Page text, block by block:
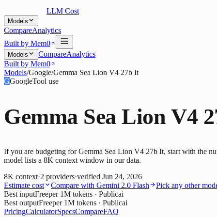
LLM Cost
Models
CompareAnalytics
Built by Mem0
Models CompareAnalytics
Built by Mem0
Models/Google/Gemma Sea Lion V4 27b It
GGoogleTool use
Gemma Sea Lion V4
If you are budgeting for Gemma Sea Lion V4 27b It, start with the
model lists a 8K context window in our data.
8K context·2 providers·verified Jun 24, 2026
Estimate cost
Compare with Gemini 2.0 Flash
Pick any other
Best inputFreeper 1M tokens · Publicai
Best outputFreeper 1M tokens · Publicai
PricingCalculatorSpecsCompareFAQ